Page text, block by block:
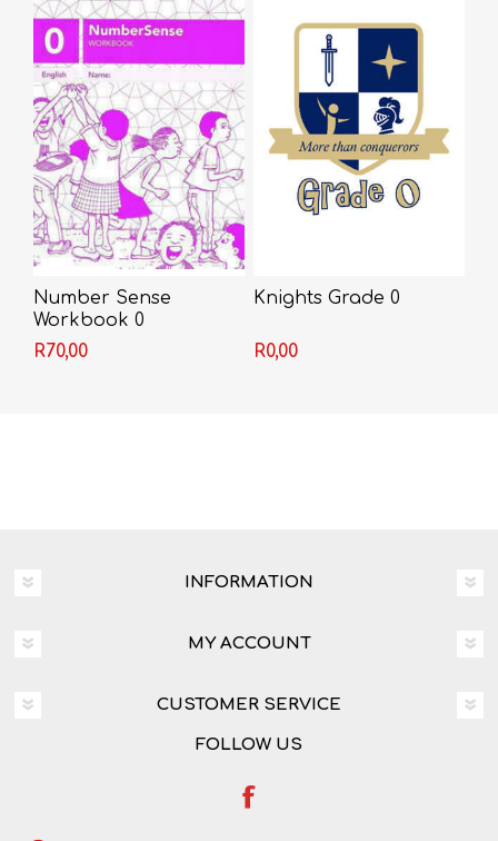
Number Sense
Workbook 0
R70,00
Knights Grade 0
R0,00
INFORMATION
MY ACCOUNT
CUSTOMER SERVICE
FOLLOW US